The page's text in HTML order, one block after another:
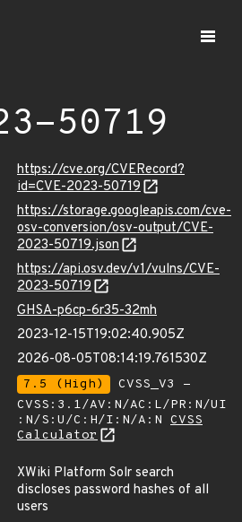
50719
https://cve.org/CVERecord?
id=CVE-2023-50719
https://storage.googleapis.com/cve-
osv-conversion/osv-output/CVE-
2023-50719.json
https://api.osv.dev/v1/vulns/CVE-
2023-50719
GHSA-p6cp-6r35-32mh
2023-12-15T19:02:40.905Z
2026-08-05T08:14:19.761530Z
7.5 (High)
CVSS_V3 -
CVSS:3.1/AV:N/AC:L/PR:N/UI
:N/S:U/C:H/I:N/A:N CVSS
Calculator
XWiki Platform Solr search
discloses password hashes of all
users